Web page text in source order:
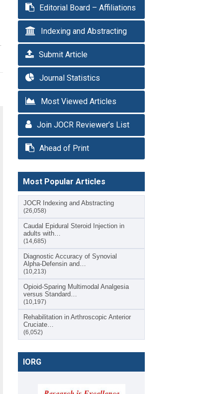
Editorial Board – Affiliations
Indexing and Abstracting
Submit Article
Journal Statistics
Most Viewed Articles
Join JOCR Reviewer’s List
Ahead of Print
Most Popular Articles
JOCR Indexing and Abstracting
(26,058)
Caudal Epidural Steroid Injection in
adults with…
(14,685)
Diagnostic Accuracy of Synovial
Alpha-Defensin and…
(10,213)
Opioid-Sparing Multimodal Analgesia
versus Standard…
(10,197)
Rehabilitation in Arthroscopic Anterior
Cruciate…
(6,052)
IORG